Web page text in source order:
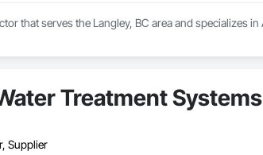
that serves the Langley, BC area and specializes
Treatment
Supplier